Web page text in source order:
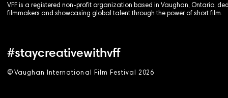
VFF is a registered non-profit organization based in Vaughan, Ontario,
filmmakers and showcasing global talent through the power of short film.
#staycreativewithvff
©Vaughan International Film Festival 2026